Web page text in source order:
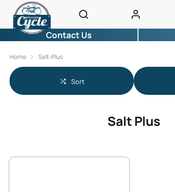
Contact Us
Home Salt-Plus
Sort
Salt Plus